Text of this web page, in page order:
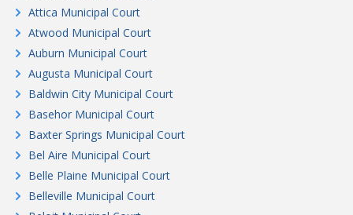
Attica Municipal Court
Atwood Municipal Court
Auburn Municipal Court
Augusta Municipal Court
Baldwin City Municipal Court
Basehor Municipal Court
Baxter Springs Municipal Court
Bel Aire Municipal Court
Belle Plaine Municipal Court
Belleville Municipal Court